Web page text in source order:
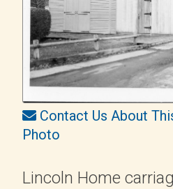
Contact Us About
Photo
Lincoln Home